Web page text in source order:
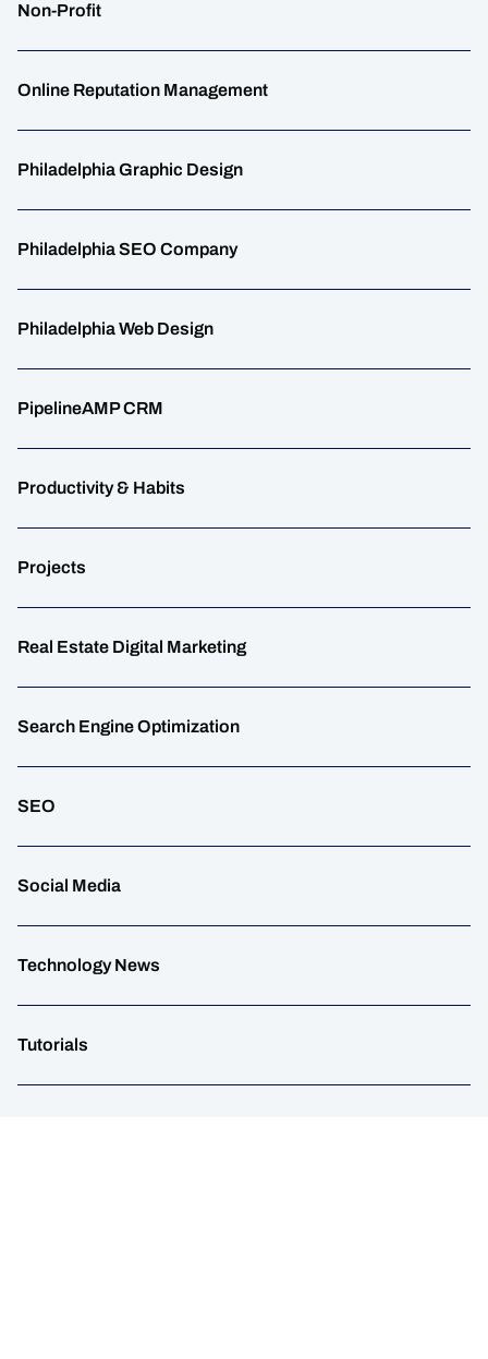
Non-Profit
Online Reputation Management
Philadelphia Graphic Design
Philadelphia SEO Company
Philadelphia Web Design
PipelineAMP CRM
Productivity & Habits
Projects
Real Estate Digital Marketing
Search Engine Optimization
SEO
Social Media
Technology News
Tutorials